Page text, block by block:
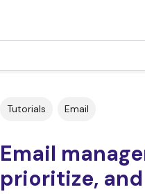
Tutorials Email
Email
prioritize,